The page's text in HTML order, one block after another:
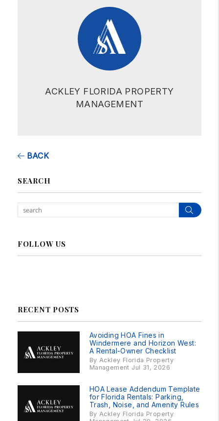
ACKLEY FLORIDA PROPERTY
MANAGEMENT
BACK
SEARCH
FOLLOW US
RECENT POSTS
Avoiding HOA Fines in
Windermere and Horizon West:
A Rental-Owner Checklist
By Ackley Florida Property
Management Jul 31, 2026
HOA Lease Addendum Template
for Florida Rentals: Parking,
Trash, Noise, and Amenity Rules
By Ackley Florida Property